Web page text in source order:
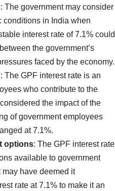
: The government may consider
conditions in India when
interest rate of 7.1% could
the government’s
faced by the economy.
: The GPF interest rate is an
who contribute to the
the impact of the
of government employees
at 7.1%.
options: The GPF interest rate
available to government
have deemed it
rate at 7.1% to make it an